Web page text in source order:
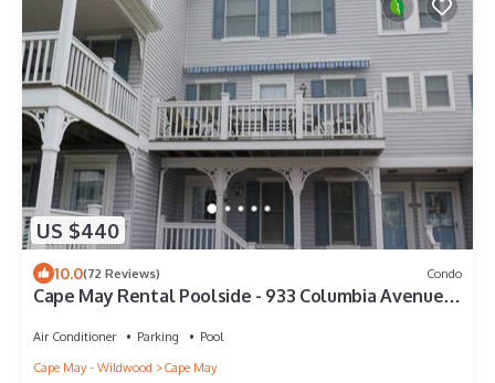
US $440
10.0(72 Reviews) Condo
Cape May Rental Poolside - 933 Columbia Avenue,
Air Conditioner Parking
Pool
Cape May - Wildwood
Cape May